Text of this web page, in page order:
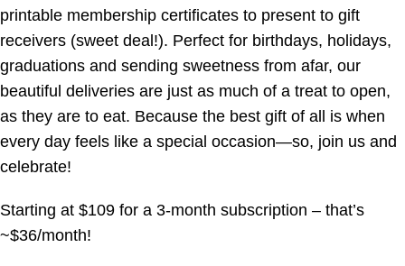
printable membership certificates to present to gift
receivers (sweet deal!). Perfect for birthdays, holidays,
graduations and sending sweetness from afar, our
beautiful deliveries are just as much of a treat to open,
as they are to eat. Because the best gift of all is when
every day feels like a special occasion—so, join us and
celebrate!
Starting at $109 for a 3-month subscription – that’s
~$36/month!